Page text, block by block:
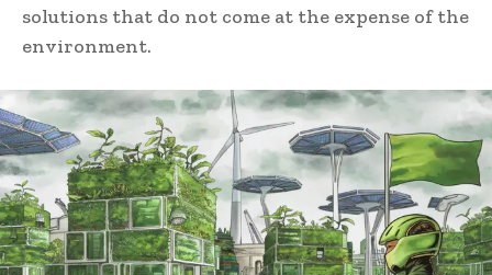
solutions that do not come at the expense of the
environment.